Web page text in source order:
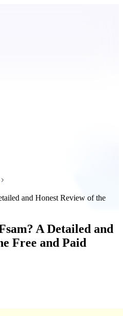
and Honest Review of the
A Detailed and
Free and Paid